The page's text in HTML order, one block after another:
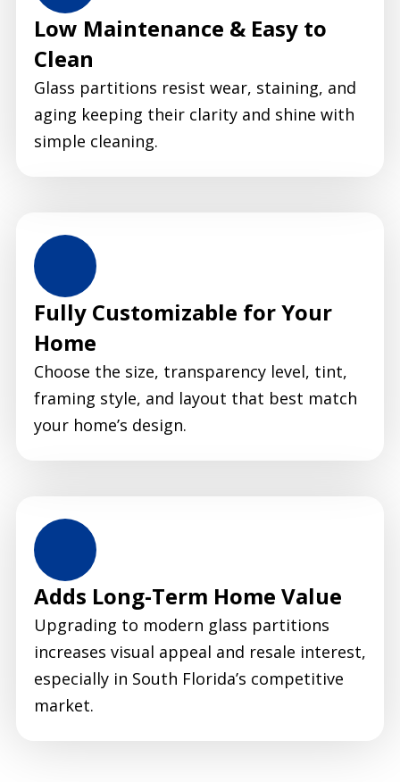
Low Maintenance & Easy to
Clean
Glass partitions resist wear, staining, and
aging keeping their clarity and shine with
simple cleaning.
Fully Customizable for Your
Home
Choose the size, transparency level, tint,
framing style, and layout that best match
your home’s design.
Adds Long-Term Home Value
Upgrading to modern glass partitions
increases visual appeal and resale interest,
especially in South Florida’s competitive
market.